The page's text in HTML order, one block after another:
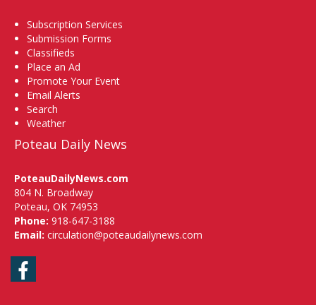
Subscription Services
Submission Forms
Classifieds
Place an Ad
Promote Your Event
Email Alerts
Search
Weather
Poteau Daily News
PoteauDailyNews.com
804 N. Broadway
Poteau, OK 74953
Phone: 918-647-3188
Email: circulation@poteaudailynews.com
Facebook